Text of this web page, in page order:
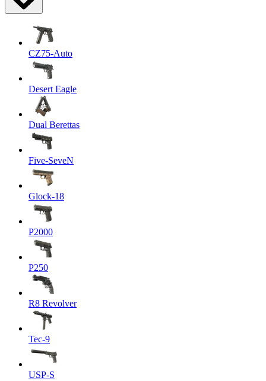
CZ75-Auto
Desert Eagle
Dual Berettas
Five-SeveN
Glock-18
P2000
P250
R8 Revolver
Tec-9
USP-S